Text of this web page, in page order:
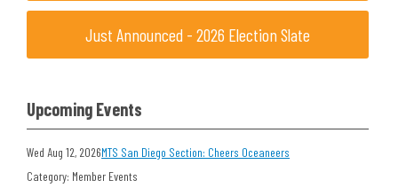
Just Announced - 2026 Election Slate
Upcoming Events
Wed Aug 12, 2026MTS San Diego Section: Cheers Oceaneers
Category: Member Events